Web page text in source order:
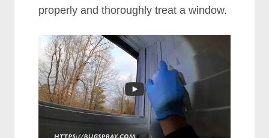
properly and thoroughly treat a window.